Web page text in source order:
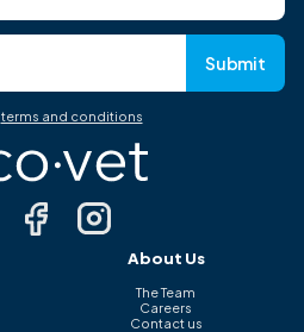
Submit
terms and conditions
About Us
The Team
Careers
Contact us